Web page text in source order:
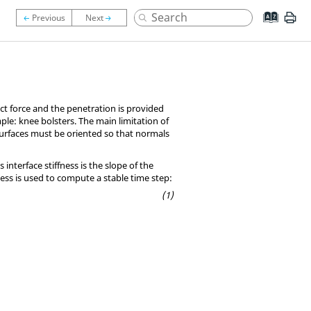
force and the penetration is provided
knee bolsters. The main limitation of
must be oriented so that normals
interface stiffness is the slope of the
is used to compute a stable time step: